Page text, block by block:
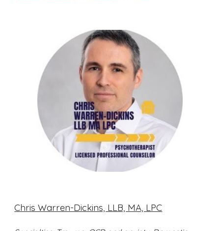
Chris Warren-Dickins, LLB, MA, LPC